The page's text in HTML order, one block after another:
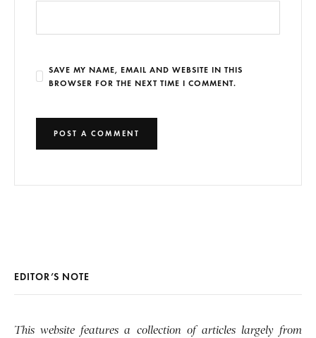
SAVE MY NAME, EMAIL AND WEBSITE IN THIS
BROWSER FOR THE NEXT TIME I COMMENT.
EDITOR’S NOTE
This website features a collection of articles largely from